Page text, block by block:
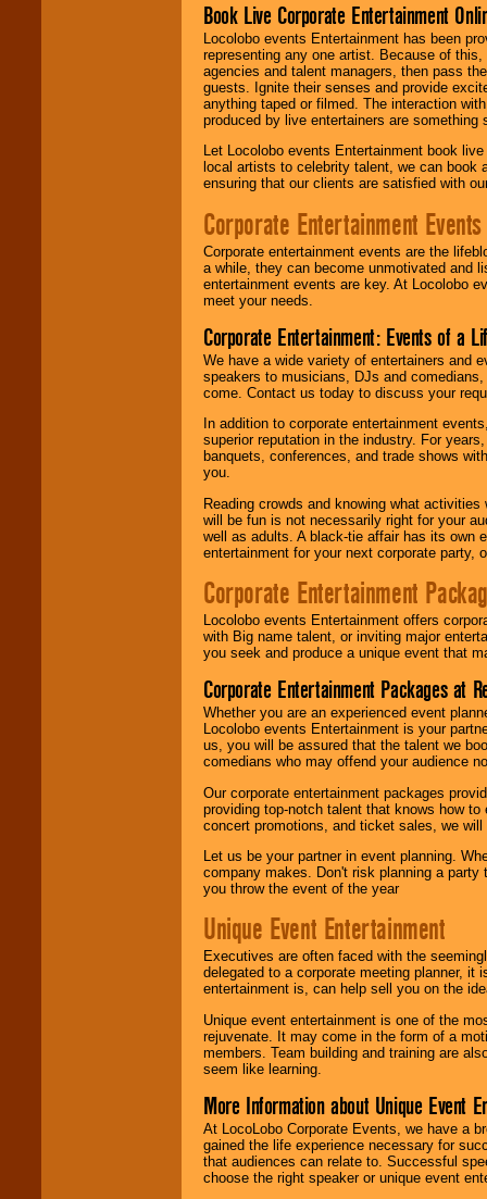
Book Live Corporate Entertainment
Locolobo events Entertainment has been
representing any one artist. Because of
agencies and talent managers, then pass
guests. Ignite their senses and provide
anything taped or filmed. The interaction
produced by live entertainers are
Let Locolobo events Entertainment book
local artists to celebrity talent, we can book
ensuring that our clients are satisfied with
Corporate Entertainment Events
Corporate entertainment events are the
a while, they can become unmotivated and
entertainment events are key. At Locolobo
meet your needs.
Corporate Entertainment: Events of a
We have a wide variety of entertainers and
speakers to musicians, DJs and
come. Contact us today to discuss your
In addition to corporate entertainment
superior reputation in the industry. For
banquets, conferences, and trade shows
you.
Reading crowds and knowing what
will be fun is not necessarily right for your
well as adults. A black-tie affair has its own
entertainment for your next corporate party,
Corporate Entertainment
Locolobo events Entertainment offers
with Big name talent, or inviting major
you seek and produce a unique event that
Corporate Entertainment Packages at
Whether you are an experienced event
Locolobo events Entertainment is your
us, you will be assured that the talent we
comedians who may offend your audience
Our corporate entertainment packages
providing top-notch talent that knows how
concert promotions, and ticket sales, we
Let us be your partner in event planning.
company makes. Don't risk planning a
you throw the event of the year
Unique Event Entertainment
Executives are often faced with the
delegated to a corporate meeting planner,
entertainment is, can help sell you on the
Unique event entertainment is one of the
rejuvenate. It may come in the form of a
members. Team building and training are
seem like learning.
More Information about Unique Event
At LocoLobo Corporate Events, we have a
gained the life experience necessary for
that audiences can relate to. Successful
choose the right speaker or unique event